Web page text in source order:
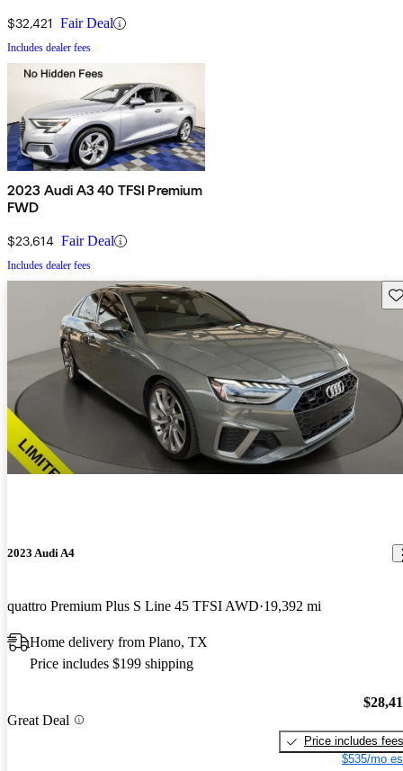
$32,421 Fair Deal
Includes dealer fees
2023 Audi A3 40 TFSI Premium
FWD
$23,614 Fair Deal
Includes dealer fees
2023 Audi A4
quattro Premium Plus S Line 45 TFSI AWD 19,392 mi
Home delivery from Plano, TX
Price includes $199 shipping
Great Deal
Price includes fees
$535/mo